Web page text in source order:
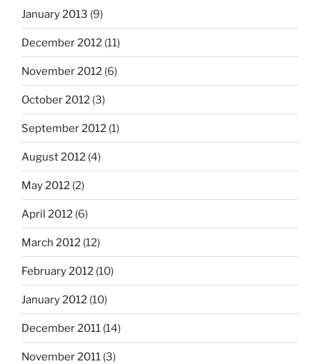
January 2013 (9)
December 2012 (11)
November 2012 (6)
October 2012 (3)
September 2012 (1)
August 2012 (4)
May 2012 (2)
April 2012 (6)
March 2012 (12)
February 2012 (10)
January 2012 (10)
December 2011 (14)
November 2011 (3)